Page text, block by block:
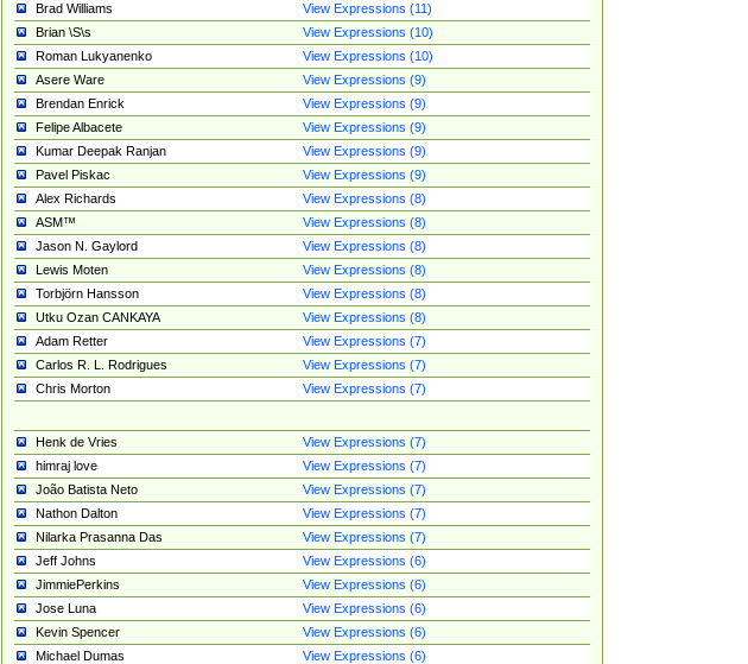
Brad Williams
View Expressions (11)
Brian \S\s
View Expressions (10)
Roman Lukyanenko
View Expressions (10)
Asere Ware
View Expressions (9)
Brendan Enrick
View Expressions (9)
Felipe Albacete
View Expressions (9)
Kumar Deepak Ranjan
View Expressions (9)
Pavel Piskac
View Expressions (9)
Alex Richards
View Expressions (8)
ASM™
View Expressions (8)
Jason N. Gaylord
View Expressions (8)
Lewis Moten
View Expressions (8)
Torbjörn Hansson
View Expressions (8)
Utku Ozan CANKAYA
View Expressions (8)
Adam Retter
View Expressions (7)
Carlos R. L. Rodrigues
View Expressions (7)
Chris Morton
View Expressions (7)
Henk de Vries
View Expressions (7)
himraj love
View Expressions (7)
João Batista Neto
View Expressions (7)
Nathon Dalton
View Expressions (7)
Nilarka Prasanna Das
View Expressions (7)
Jeff Johns
View Expressions (6)
JimmiePerkins
View Expressions (6)
Jose Luna
View Expressions (6)
Kevin Spencer
View Expressions (6)
Michael Dumas
View Expressions (6)